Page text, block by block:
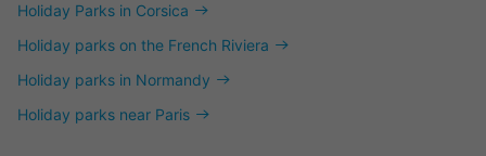
Holiday Parks in Corsica
Holiday parks on the French Riviera
Holiday parks in Normandy
Holiday parks near Paris